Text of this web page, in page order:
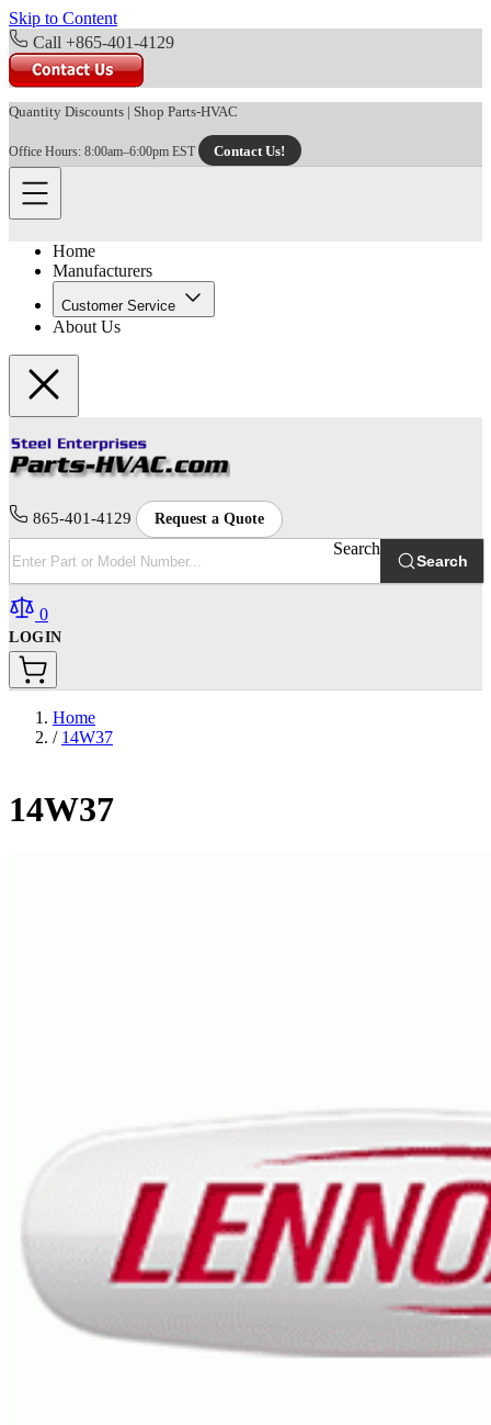
Skip to Content
Call +865-401-4129
Quantity Discounts | Shop Parts-HVAC
Office Hours: 8:00am–6:00pm EST Contact Us!
Home
Manufacturers
Customer Service
About Us
865-401-4129 Request a Quote
Search
Search
0
LOGIN
Home
/ 14W37
14W37